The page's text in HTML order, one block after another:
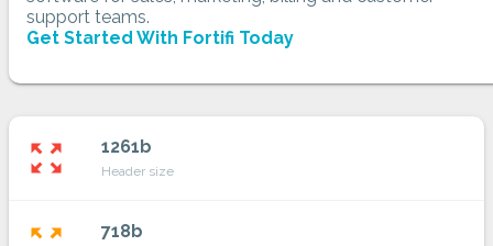
support teams.
Get Started With Fortifi Today
zoom_out_map 1261b
Header size
718b